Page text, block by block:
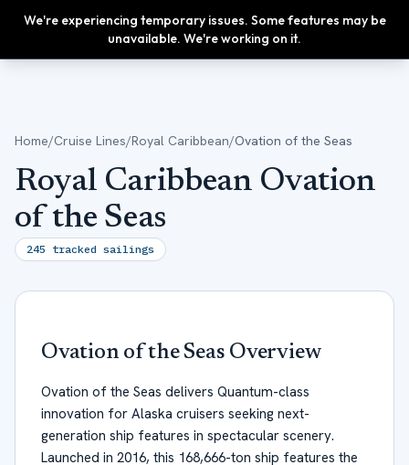
We're experiencing temporary issues. Some features may be
unavailable. We're working on it.
Upgrade
Home/Cruise Lines/Royal Caribbean/Ovation of the Seas
Royal Caribbean Ovation
of the Seas
245 tracked sailings
Ovation of the Seas Overview
Ovation of the Seas delivers Quantum-class
innovation for Alaska cruisers seeking next-
generation ship features in spectacular scenery.
Launched in 2016, this 168,666-ton ship features the